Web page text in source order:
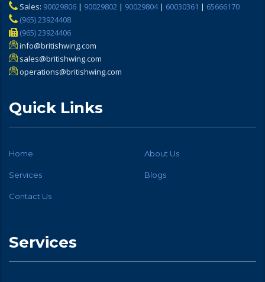
Sales: 90029806 | 90029802 | 90029804| 60030361 | 65666170
(965) 23924408
(965) 23924406
info@britishwing.com
sales@britishwing.com
operations@britishwing.com
Quick Links
Home About Us
Services Blogs
Contact Us
Services